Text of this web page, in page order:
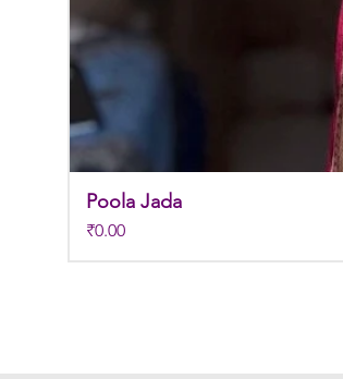
Poola Jada
Price
₹0.00